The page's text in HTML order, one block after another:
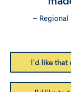
– Regional
I'd like that